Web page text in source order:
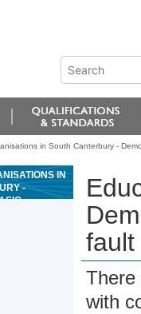
in South Canterbury -
IN
-
fault
There
with